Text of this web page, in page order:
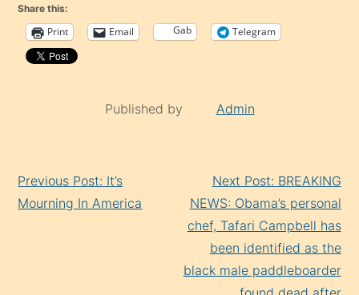
Share this:
Print Email Gab Telegram
Published by Admin
Reading
Previous Post: It’s
Mourning In America
Next Post: BREAKING
NEWS: Obama’s personal
chef, Tafari Campbell has
been identified as the
black male paddleboarder